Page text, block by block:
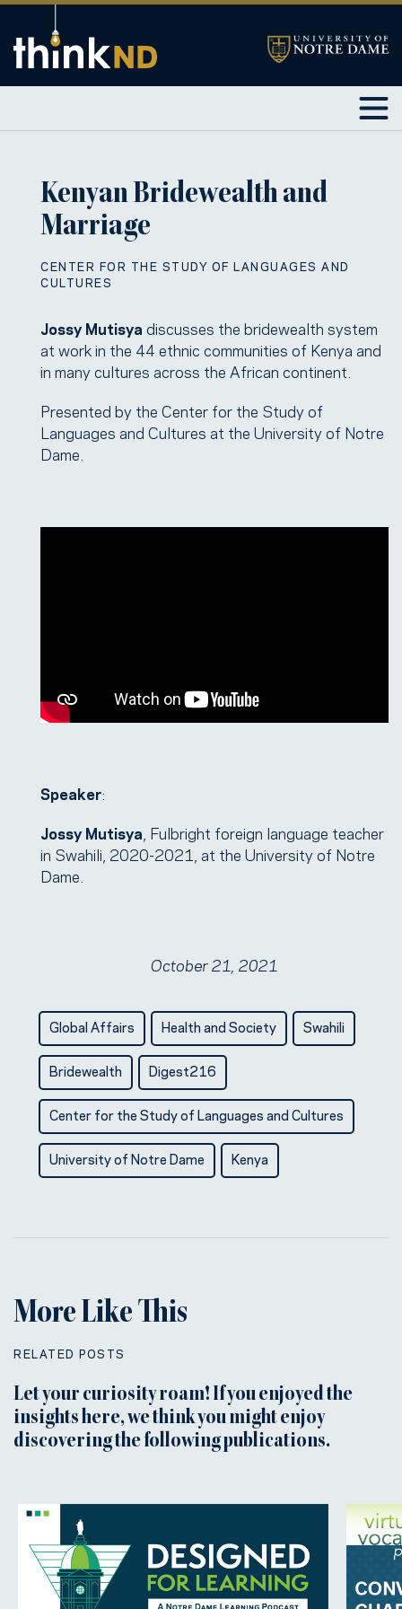
Kenyan Bridewealth and
Marriage
CENTER FOR THE STUDY OF LANGUAGES AND
CULTURES
Jossy Mutisya discusses the bridewealth system
at work in the 44 ethnic communities of Kenya and
in many cultures across the African continent.
Presented by the Center for the Study of
Languages and Cultures at the University of Notre
Dame.
Speaker:
Jossy Mutisya , Fulbright foreign language teacher
in Swahili, 2020-2021, at the University of Notre
Dame.
October 21, 2021
Global Affairs Health and Society Swahili
Bridewealth Digest216
Center for the Study of Languages and Cultures
University of Notre Dame Kenya
More Like This
RELATED POSTS
Let your curiosity roam! If you enjoyed the
insights here, we think you might enjoy
discovering the following publications.